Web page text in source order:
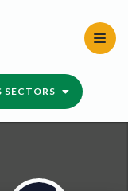
SECTORS